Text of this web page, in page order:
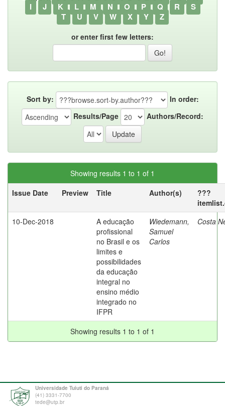
I
J K L M N O P Q R
S
T
U V W X Y Z
or enter first few letters:
Sort by:
In order:
Results/Page
Authors/Record:
Showing results 1 to 1 of 1
Issue Date
Preview Title Author(s)
???
10-Dec-2018
A educação
profissional
no Brasil e os
limites e
possibilidades
da educação
integral no
ensino médio
integrado no
IFPR
Wiedemann,
Samuel
Carlos
Costa
Showing results 1 to 1 of 1
Universidade Tuiuti do Paraná
(41) 3331-7700
tede@utp.br